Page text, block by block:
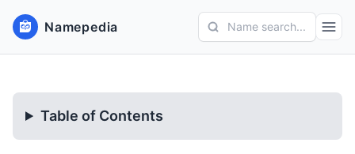
Namepedia Name search...
Table of Contents